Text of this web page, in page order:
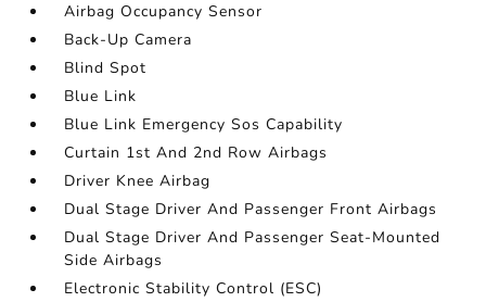
Airbag Occupancy Sensor
Back-Up Camera
Blind Spot
Blue Link
Blue Link Emergency Sos Capability
Curtain 1st And 2nd Row Airbags
Driver Knee Airbag
Dual Stage Driver And Passenger Front Airbags
Dual Stage Driver And Passenger Seat-Mounted
Side Airbags
Electronic Stability Control (ESC)